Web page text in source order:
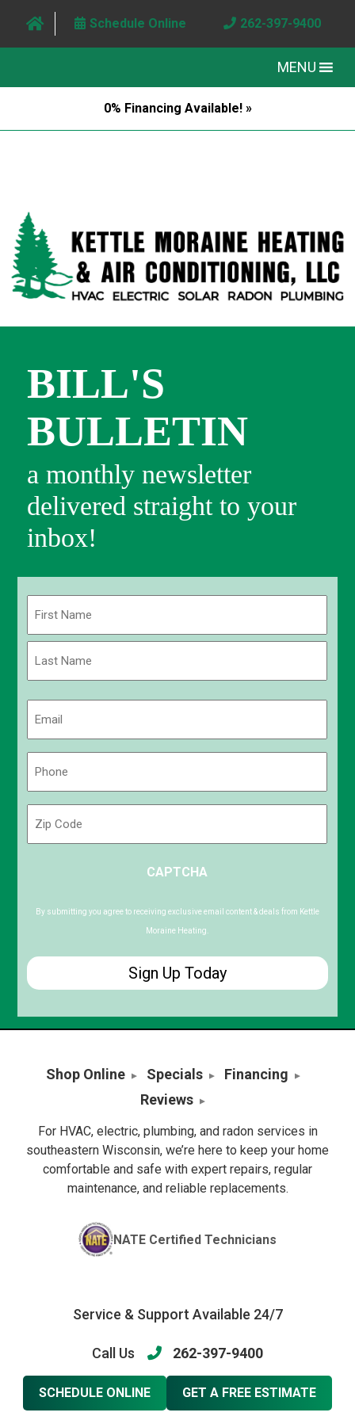
Schedule Online 262-397-9400
MENU
0% Financing Available! »
BILL'S
BULLETIN
a monthly newsletter
delivered straight to your
inbox!
First
Code
CAPTCHA
By submitting you agree to receiving exclusive email content & deals from Kettle
Moraine Heating.
Shop Online Specials
Financing
Reviews
For HVAC, electric, plumbing, and radon services in
southeastern Wisconsin, we’re here to keep your home
comfortable and safe with expert repairs, regular
maintenance, and reliable replacements.
NATE Certified Technicians
Service & Support Available 24/7
Call Us 262-397-9400
SCHEDULE ONLINE GET A FREE ESTIMATE